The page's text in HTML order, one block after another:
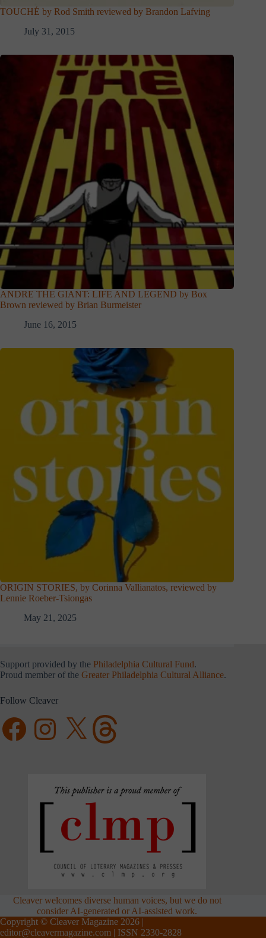
TOUCHÉ by Rod Smith reviewed by Brandon Lafving
July 31, 2015
ANDRE THE GIANT: LIFE AND LEGEND by Box
Brown reviewed by Brian Burmeister
June 16, 2015
ORIGIN STORIES, by Corinna Vallianatos, reviewed by
Lennie Roeber-Tsiongas
May 21, 2025
Support provided by the Philadelphia Cultural Fund.
Proud member of the Greater Philadelphia Cultural Alliance.
Follow Cleaver
FacebookInstagramX Threads
Cleaver welcomes diverse human voices, but we do not
consider AI-generated or AI-assisted work.
Copyright © Cleaver Magazine 2026 |
editor@cleavermagazine.com | ISSN 2330-2828